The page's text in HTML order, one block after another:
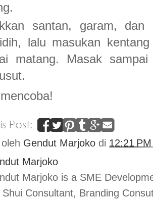
santan, garam,
lalu masukan
matang. Masak
Gendut Marjoko di 12:21
Marjoko
Marjoko is a SME
Shui Consultant, Branding